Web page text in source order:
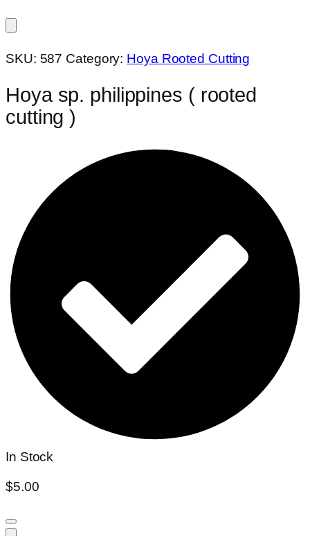
SKU: 587 Category: Hoya Rooted Cutting
Hoya sp. philippines ( rooted
cutting )
In Stock
$5.00